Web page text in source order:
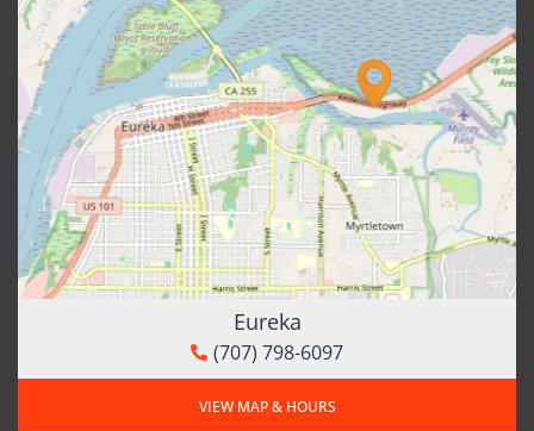
Eureka
(707) 798-6097
VIEW MAP & HOURS